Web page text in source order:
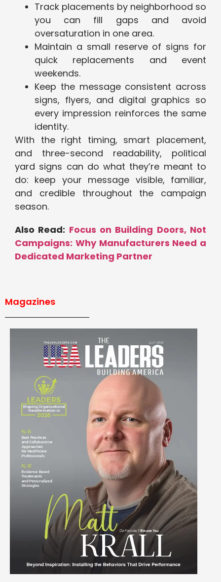
Track placements by neighborhood so
you can fill gaps and avoid
oversaturation in one area.
Maintain a small reserve of signs for
quick replacements and event
weekends.
Keep the message consistent across
signs, flyers, and digital graphics so
every impression reinforces the same
identity.
With the right timing, smart placement,
and three-second readability, political
yard signs can do what they’re meant to
do: keep your message visible, familiar,
and credible throughout the campaign
season.
Also Read: Focus on Building Doors, Not
Campaigns: Why Manufacturers Need a
Dedicated Marketing Partner
Magazines